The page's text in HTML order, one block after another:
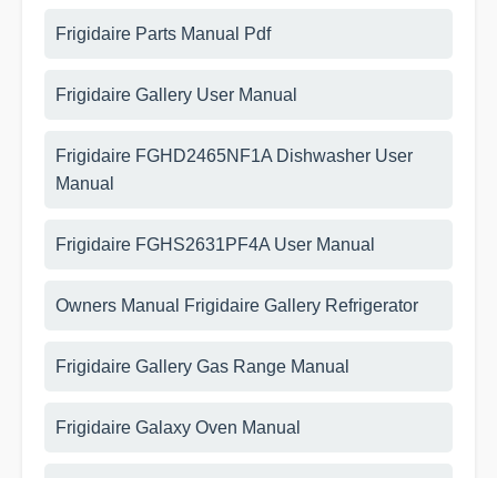
Frigidaire Parts Manual Pdf
Frigidaire Gallery User Manual
Frigidaire FGHD2465NF1A Dishwasher User
Manual
Frigidaire FGHS2631PF4A User Manual
Owners Manual Frigidaire Gallery Refrigerator
Frigidaire Gallery Gas Range Manual
Frigidaire Galaxy Oven Manual